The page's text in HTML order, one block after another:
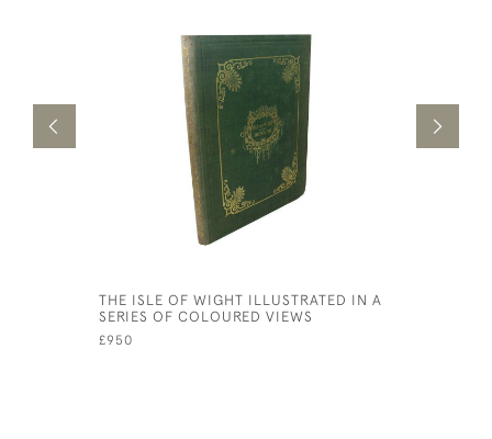
THE ISLE OF WIGHT ILLUSTRATED IN A
SERIES OF COLOURED VIEWS
£950